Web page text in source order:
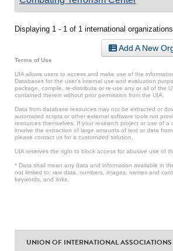
Displaying 1 - 1 of 1 international organizations.
Add A New
Terms of Use
UIA allows users to access and make use of the
Databases for the user’s internal use and evaluation
package, compile, re-distribute or re-use any or all of the
contained therein without prior permission from the UIA.
Data from database resources may not be extracted or
automated scripts or other external software tools not
resources themselves. If your research project or use of a
involve the extraction of large amounts of text or data
please contact us for a customized solution.
UIA reserves the right to block access for abusive use of
* Data shall mean any data and information available in
not limited to: raw data, numbers, images, names and
keywords, and links.
UNION OF INTERNATIONAL